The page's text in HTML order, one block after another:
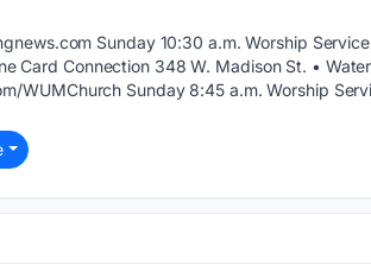
Sunday 10:30 a.m. Worship
Card Connection 348 W. Madison St. •
WUMChurch Sunday 8:45 a.m. Worship